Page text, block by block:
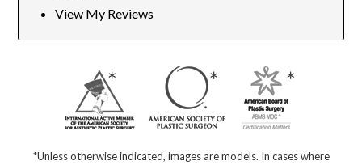
View My Reviews
*Unless otherwise indicated, images are models. In cases where